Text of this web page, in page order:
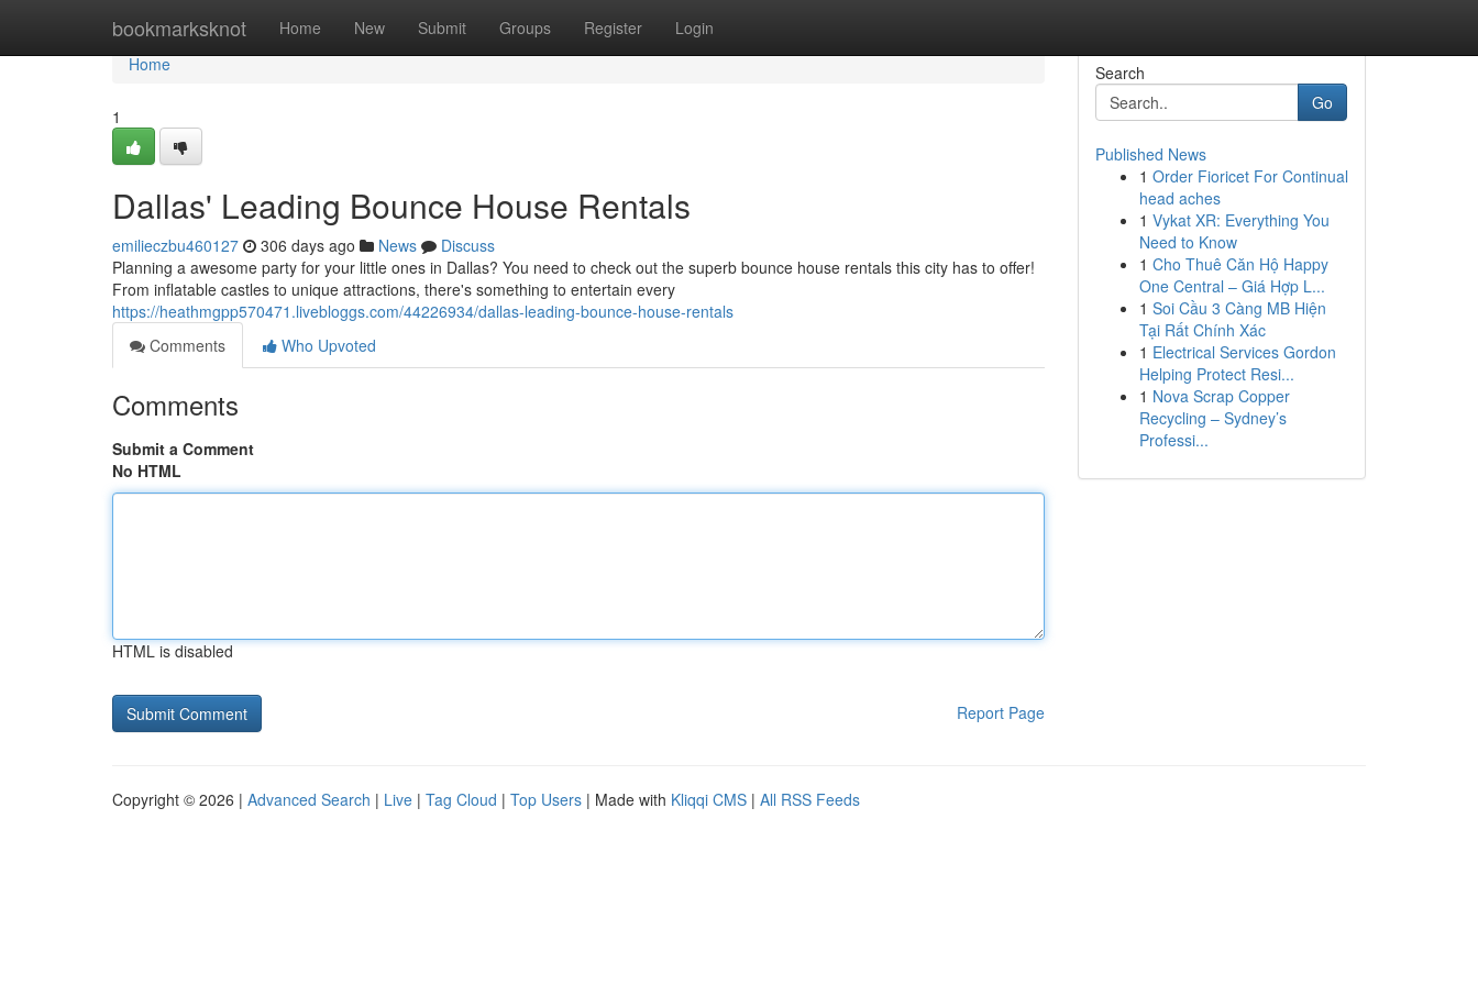
bookmarksknot Home New Submit Groups Register Login
Home
Home
1
Dallas' Leading Bounce House Rentals
emilieczbu460127 306 days ago News
Discuss
Planning a awesome party for your little ones in Dallas? You need to check out the superb bounce house rentals this city has to offer!
From inflatable castles to unique attractions, there's something to entertain every
https://heathmgpp570471.livebloggs.com/44226934/dallas-leading-bounce-house-rentals
Comments
Who Upvoted
Comments
Submit a Comment
No HTML
HTML is disabled
Report Page
Search
Go
Published News
1 Order Fioricet For Continual
head aches
1 Vykat XR: Everything You
Need to Know
1 Cho Thuê Căn Hộ Happy
One Central – Giá Hợp L...
1 Soi Cầu 3 Càng MB Hiện
Tại Rất Chính Xác
1 Electrical Services Gordon
Helping Protect Resi...
1 Nova Scrap Copper
Recycling – Sydney’s
Professi...
Copyright © 2026 | Advanced Search | Live | Tag Cloud | Top Users | Made with Kliqqi CMS | All RSS Feeds